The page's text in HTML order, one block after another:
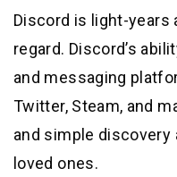
Discord is light-years
regard. Discord’s
and messaging
Twitter, Steam, and
and simple
loved ones.